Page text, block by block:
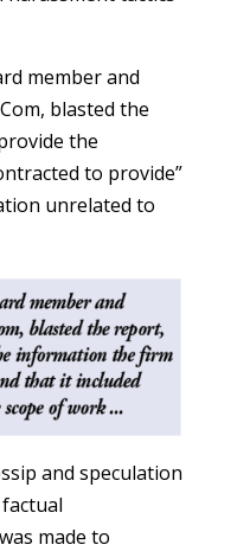
member and
blasted the
the
to provide”
unrelated to
and speculation
made to